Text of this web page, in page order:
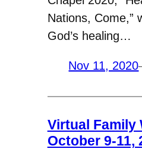
Nations, Come,”
God’s healing…
Nov 11, 2020
Virtual Family
October 9-11,